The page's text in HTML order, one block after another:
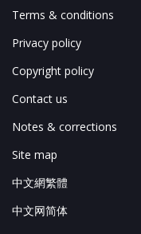
Terms & conditions
Privacy policy
Copyright policy
Contact us
Notes & corrections
Site map
中文網繁體
中文网简体